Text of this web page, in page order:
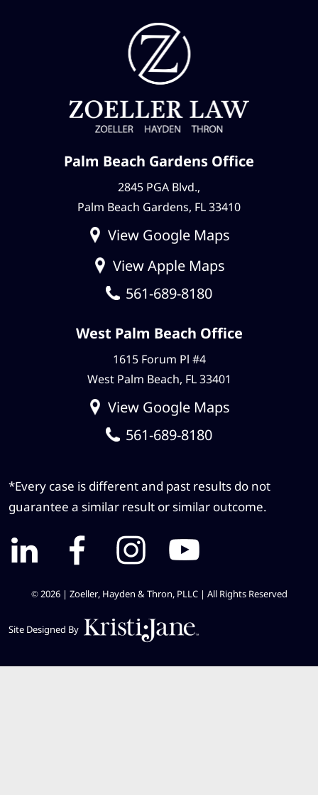
Palm Beach Gardens Office
2845 PGA Blvd.,
Palm Beach Gardens, FL 33410
View Google Maps
View Apple Maps
561-689-8180
West Palm Beach Office
1615 Forum Pl #4
West Palm Beach, FL 33401
View Google Maps
561-689-8180
*Every case is different and past results do not
guarantee a similar result or similar outcome.
© 2026 | Zoeller, Hayden & Thron, PLLC | All Rights Reserved
Site Designed By